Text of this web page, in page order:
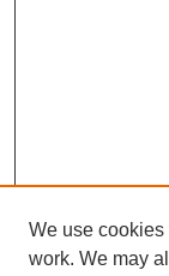
We use cookies
work. We may